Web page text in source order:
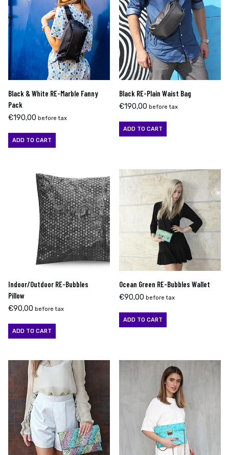
Black & White RE-Marble Fanny
Pack
€190,00 before tax
ADD TO CART
Black RE-Plain Waist Bag
€190,00 before tax
ADD TO CART
Indoor/Outdoor RE-Bubbles
Pillow
€90,00 before tax
ADD TO CART
Ocean Green RE-Bubbles Wallet
€90,00 before tax
ADD TO CART